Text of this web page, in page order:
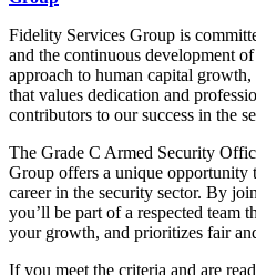
Fidelity Services Group is
and the continuous development
approach to human capital
that values dedication and
contributors to our success in the
The Grade C Armed Security
Group offers a unique opportunity
career in the security sector. By
you’ll be part of a respected team
your growth, and prioritizes fair
If you meet the criteria and are